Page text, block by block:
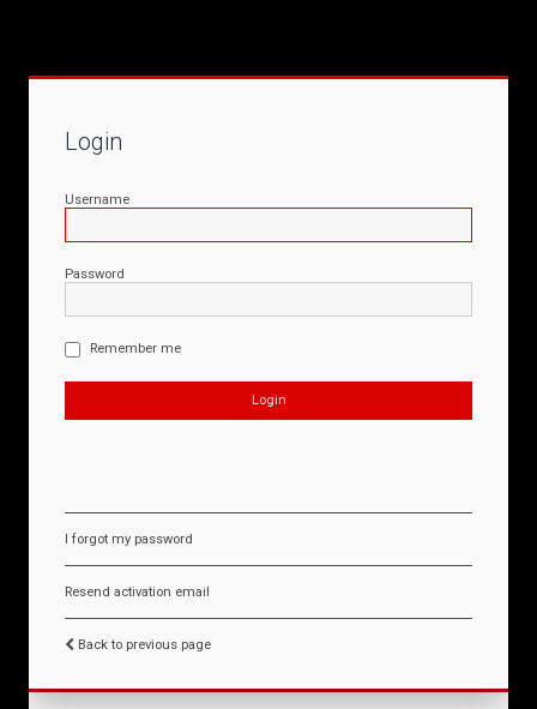
Login
Username
Password
Remember me
I forgot my password
Resend activation email
Back to previous page